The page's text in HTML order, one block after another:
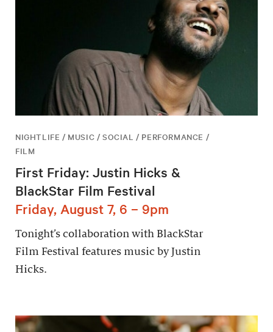
NIGHTLIFE / MUSIC / SOCIAL / PERFORMANCE /
FILM
First Friday: Justin Hicks &
BlackStar Film Festival
Friday, August 7, 6 – 9pm
Tonight’s collaboration with BlackStar
Film Festival features music by Justin
Hicks.